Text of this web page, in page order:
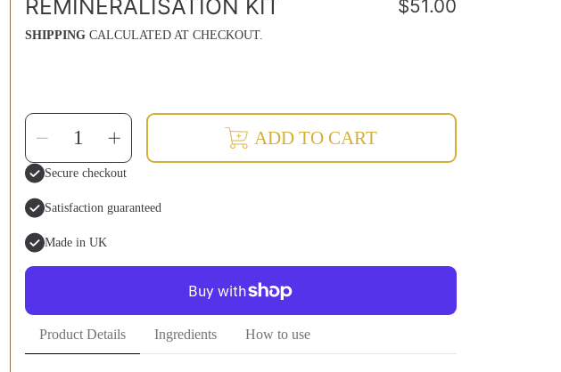
REMINERALISATION KIT
Regular
$51.00
SHIPPINGCALCULATED AT CHECKOUT.
SELECT
QUANTITY
Decrease
quantity
for
Remineralisation
Kit
Increase
quantity
for
Remineralisation
Kit
ADD TO CART
Secure checkout
Satisfaction guaranteed
Made in UK
Product Details Ingredients How to use